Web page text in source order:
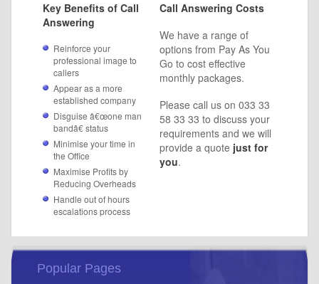
Key Benefits of Call
Answering
Reinforce your
professional image to
callers
Appear as a more
established company
Disguise â€œone man
bandâ€ status
Minimise your time in
the Office
Maximise Profits by
Reducing Overheads
Handle out of hours
escalations process
Call Answering Costs
We have a range of
options from Pay As You
Go to cost effective
monthly packages.
Please call us on 033 33
58 33 33 to discuss your
requirements and we will
provide a quote just for
you.
Popular Pages